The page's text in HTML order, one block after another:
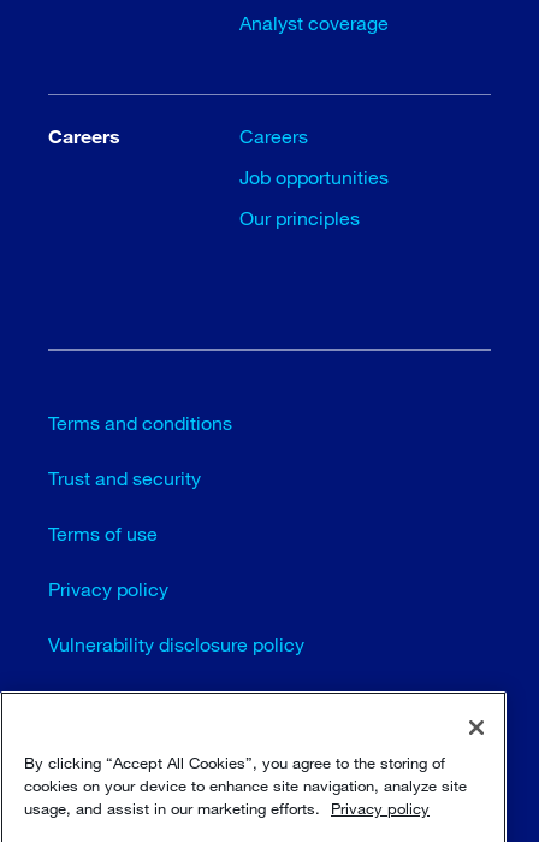
Analyst coverage
Careers
Careers
Job opportunities
Our principles
Terms and conditions
Trust and security
Terms of use
Privacy policy
Vulnerability disclosure policy
Cookie settings
Sitemap
© Sulzer Ltd 1996 - 2025
By clicking “Accept All Cookies”, you agree to the storing of
cookies on your device to enhance site navigation, analyze site
usage, and assist in our marketing efforts.
Privacy policy